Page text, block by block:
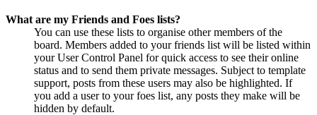
What are my Friends and Foes lists?
You can use these lists to organise other members of the
board. Members added to your friends list will be listed within
your User Control Panel for quick access to see their online
status and to send them private messages. Subject to template
support, posts from these users may also be highlighted. If
you add a user to your foes list, any posts they make will be
hidden by default.